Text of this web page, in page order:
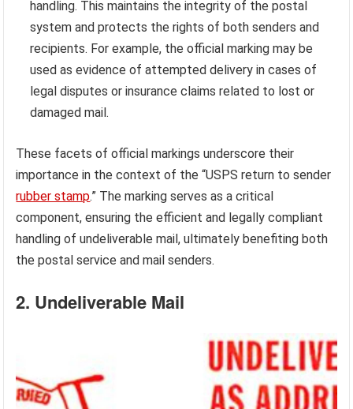
handling. This maintains the integrity of the postal
system and protects the rights of both senders and
recipients. For example, the official marking may be
used as evidence of attempted delivery in cases of
legal disputes or insurance claims related to lost or
damaged mail.
These facets of official markings underscore their
importance in the context of the “USPS return to sender
rubber stamp.” The marking serves as a critical
component, ensuring the efficient and legally compliant
handling of undeliverable mail, ultimately benefiting both
the postal service and mail senders.
2. Undeliverable Mail